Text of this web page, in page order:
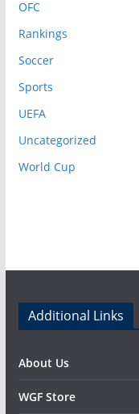
OFC
Rankings
Soccer
Sports
UEFA
Uncategorized
World Cup
Additional Links
About Us
WGF Store